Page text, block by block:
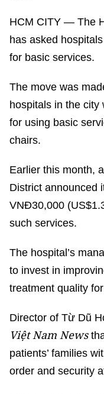
HCM CITY — The
has asked
for basic services.
The move was
hospitals in the city
for using basic
chairs.
Earlier this month,
District announced
VNĐ30,000
such services.
The hospital’s
to invest in
treatment quality
Director of Từ Dũ
Việt Nam News
patients’ families
order and security